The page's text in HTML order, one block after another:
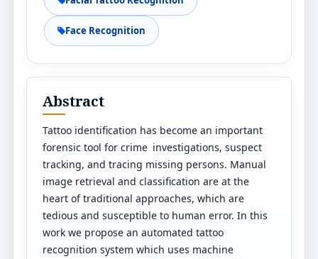
Face Recognition
Abstract
Tattoo identification has become an important
forensic tool for crime investigations, suspect
tracking, and tracing missing persons. Manual
image retrieval and classification are at the
heart of traditional approaches, which are
tedious and susceptible to human error. In this
work we propose an automated tattoo
recognition system which uses machine